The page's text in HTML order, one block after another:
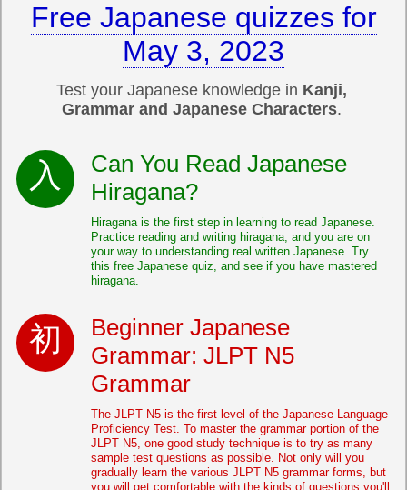
Free Japanese quizzes for
May 3, 2023
Test your Japanese knowledge in Kanji,
Grammar and Japanese Characters.
Can You Read Japanese
Hiragana?
Hiragana is the first step in learning to read Japanese.
Practice reading and writing hiragana, and you are on
your way to understanding real written Japanese. Try
this free Japanese quiz, and see if you have mastered
hiragana.
Beginner Japanese
Grammar: JLPT N5
Grammar
The JLPT N5 is the first level of the Japanese Language
Proficiency Test. To master the grammar portion of the
JLPT N5, one good study technique is to try as many
sample test questions as possible. Not only will you
gradually learn the various JLPT N5 grammar forms, but
you will get comfortable with the kinds of questions you'll